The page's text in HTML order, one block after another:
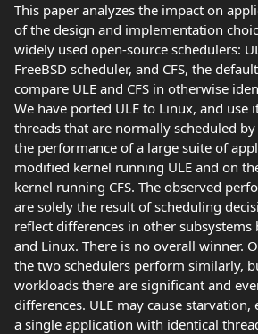
This paper analyzes the impact on
of the design and implementation
widely used open-source schedulers:
FreeBSD scheduler, and CFS, the
compare ULE and CFS in otherwise
We have ported ULE to Linux, and use
threads that are normally scheduled by
the performance of a large suite of
modified kernel running ULE and on
kernel running CFS. The observed
are solely the result of scheduling
reflect differences in other subsystems
and Linux. There is no overall winner.
the two schedulers perform similarly,
workloads there are significant and
differences. ULE may cause starvation,
a single application with identical